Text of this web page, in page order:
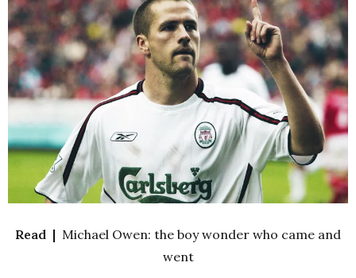
Read | Michael Owen: the boy wonder who came and
went